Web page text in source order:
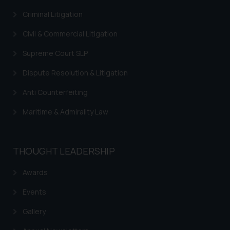
Criminal Litigation
Civil & Commercial Litigation
Supreme Court SLP
Dispute Resolution & Litigation
Anti Counterfeiting
Maritime & Admirality Law
THOUGHT LEADERSHIP
Awards
Events
Gallery
you consent to the use of cookies
Cookie Policy.